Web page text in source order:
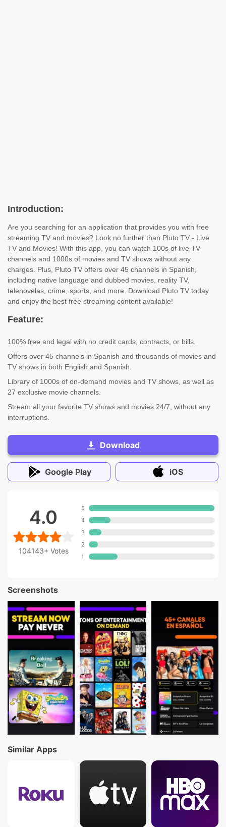
Introduction:
Are you searching for an application that provides you with free
streaming TV and movies? Look no further than Pluto TV - Live
TV and Movies! With this app, you can watch 100s of live TV
channels and 1000s of movies and TV shows without any
charges. Plus, Pluto TV offers over 45 channels in Spanish,
including native language and dubbed movies, reality TV,
telenovelas, crime, sports, and more. Download Pluto TV today
and enjoy the best free streaming content available!
Feature:
100% free and legal with no credit cards, contracts, or bills.
Offers over 45 channels in Spanish and thousands of movies and
TV shows in both English and Spanish.
Library of 1000s of on-demand movies and TV shows, as well as
27 exclusive movie channels.
Stream all your favorite TV shows and movies 24/7, without any
interruptions.
Download
Google Play iOS
4.0
104143+ Votes
5
4
3
2
1
Screenshots
Similar Apps